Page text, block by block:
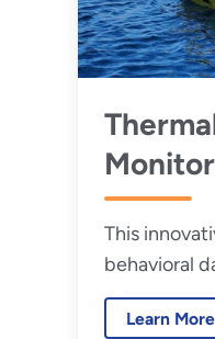
Wildlife
New
Take
This
behavioral
bats in the
turbines to
Learn More